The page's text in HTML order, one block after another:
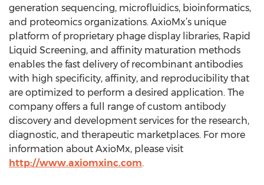
generation sequencing, microfluidics, bioinformatics,
and proteomics organizations. AxioMx’s unique
platform of proprietary phage display libraries, Rapid
Liquid Screening, and affinity maturation methods
enables the fast delivery of recombinant antibodies
with high specificity, affinity, and reproducibility that
are optimized to perform a desired application. The
company offers a full range of custom antibody
discovery and development services for the research,
diagnostic, and therapeutic marketplaces. For more
information about AxioMx, please visit
http://www.axiomxinc.com.